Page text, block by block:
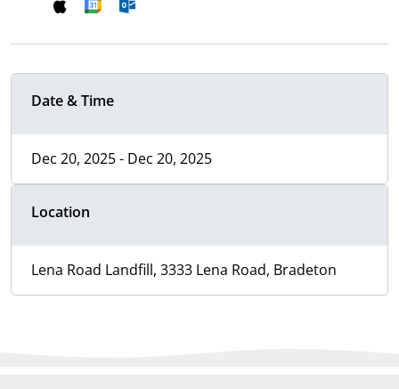
Date & Time
Dec 20, 2025 - Dec 20, 2025
Location
Lena Road Landfill, 3333 Lena Road, Bradeton